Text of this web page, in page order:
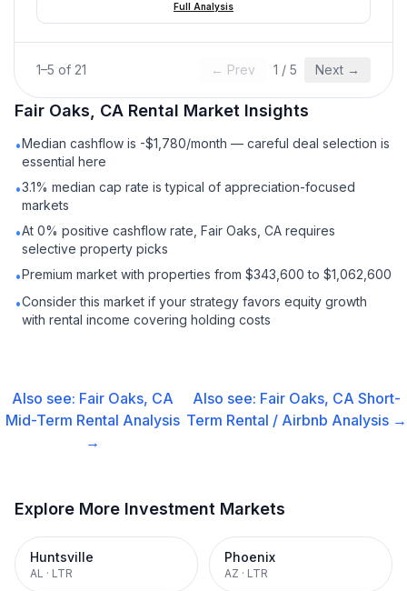
Full Analysis
1–5 of 21 ← Prev 1 / 5 Next →
Fair Oaks, CA Rental Market Insights
•Median cashflow is -$1,780/month — careful deal selection is
essential here
•3.1% median cap rate is typical of appreciation-focused
markets
•At 0% positive cashflow rate, Fair Oaks, CA requires
selective property picks
•Premium market with properties from $343,600 to $1,062,600
•Consider this market if your strategy favors equity growth
with rental income covering holding costs
Also see: Fair Oaks, CA
Mid-Term Rental Analysis
→
Also see: Fair Oaks, CA Short-
Term Rental / Airbnb Analysis →
Explore More Investment Markets
Huntsville
AL · LTR
Phoenix
AZ · LTR